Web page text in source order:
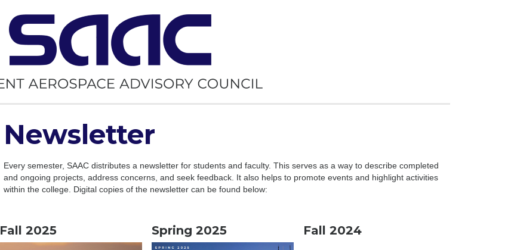
Newsletter
Every semester, SAAC distributes a newsletter for students and faculty. This serves as a way to describe completed
and ongoing projects, address concerns, and seek feedback. It also helps to promote events and highlight activities
within the college. Digital copies of the newsletter can be found below:
Fall 2025 Spring 2025 Fall 2024